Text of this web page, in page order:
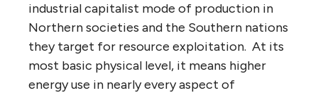
industrial capitalist mode of production in
Northern societies and the Southern nations
they target for resource exploitation. At its
most basic physical level, it means higher
energy use in nearly every aspect of